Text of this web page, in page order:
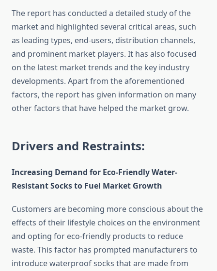
The report has conducted a detailed study of the
market and highlighted several critical areas, such
as leading types, end-users, distribution channels,
and prominent market players. It has also focused
on the latest market trends and the key industry
developments. Apart from the aforementioned
factors, the report has given information on many
other factors that have helped the market grow.
Drivers and Restraints:
Increasing Demand for Eco-Friendly Water-
Resistant Socks to Fuel Market Growth
Customers are becoming more conscious about the
effects of their lifestyle choices on the environment
and opting for eco-friendly products to reduce
waste. This factor has prompted manufacturers to
introduce waterproof socks that are made from